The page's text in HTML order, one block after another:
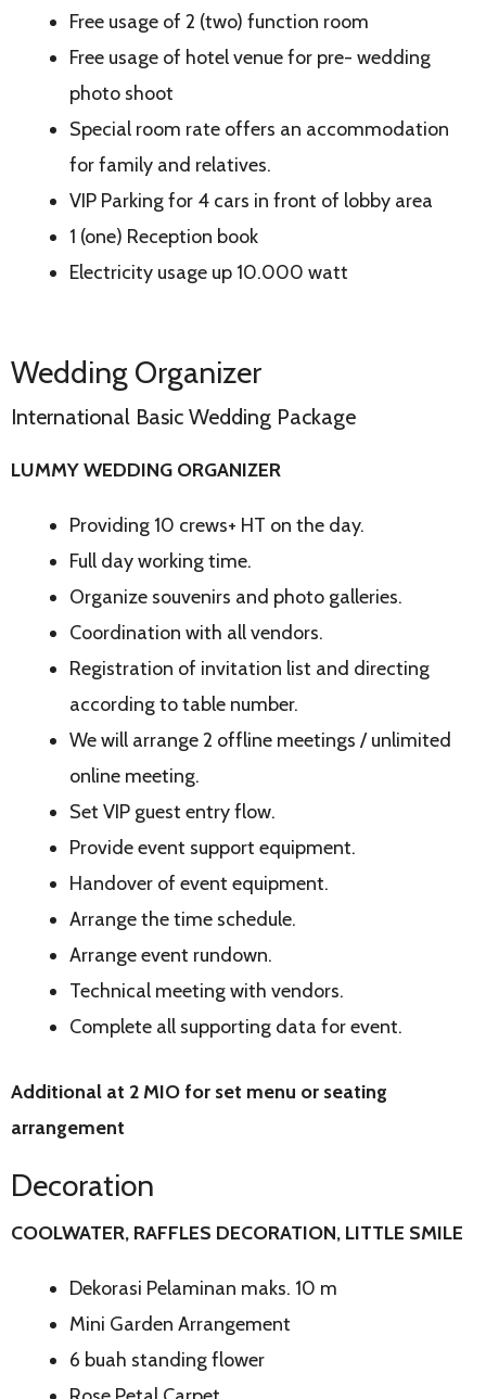
Free usage of 2 (two) function room
Free usage of hotel venue for pre- wedding
photo shoot
Special room rate offers an accommodation
for family and relatives.
VIP Parking for 4 cars in front of lobby area
1 (one) Reception book
Electricity usage up 10.000 watt
Wedding Organizer
International Basic Wedding Package
LUMMY WEDDING ORGANIZER
Providing 10 crews+ HT on the day.
Full day working time.
Organize souvenirs and photo galleries.
Coordination with all vendors.
Registration of invitation list and directing
according to table number.
We will arrange 2 offline meetings / unlimited
online meeting.
Set VIP guest entry flow.
Provide event support equipment.
Handover of event equipment.
Arrange the time schedule.
Arrange event rundown.
Technical meeting with vendors.
Complete all supporting data for event.
Additional at 2 MIO for set menu or seating
arrangement
Decoration
COOLWATER, RAFFLES DECORATION, LITTLE SMILE
Dekorasi Pelaminan maks. 10 m
Mini Garden Arrangement
6 buah standing flower